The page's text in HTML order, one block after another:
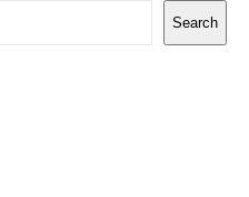
Search